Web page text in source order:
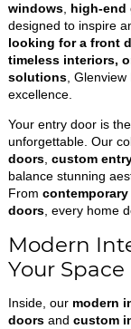
windows, high-end
designed to inspire
looking for a front
timeless interiors,
solutions, Glenview
excellence.
Your entry door is
unforgettable. Our
doors, custom
balance stunning
From
doors, every home
Modern
Your
Inside, our modern
doorsand custom